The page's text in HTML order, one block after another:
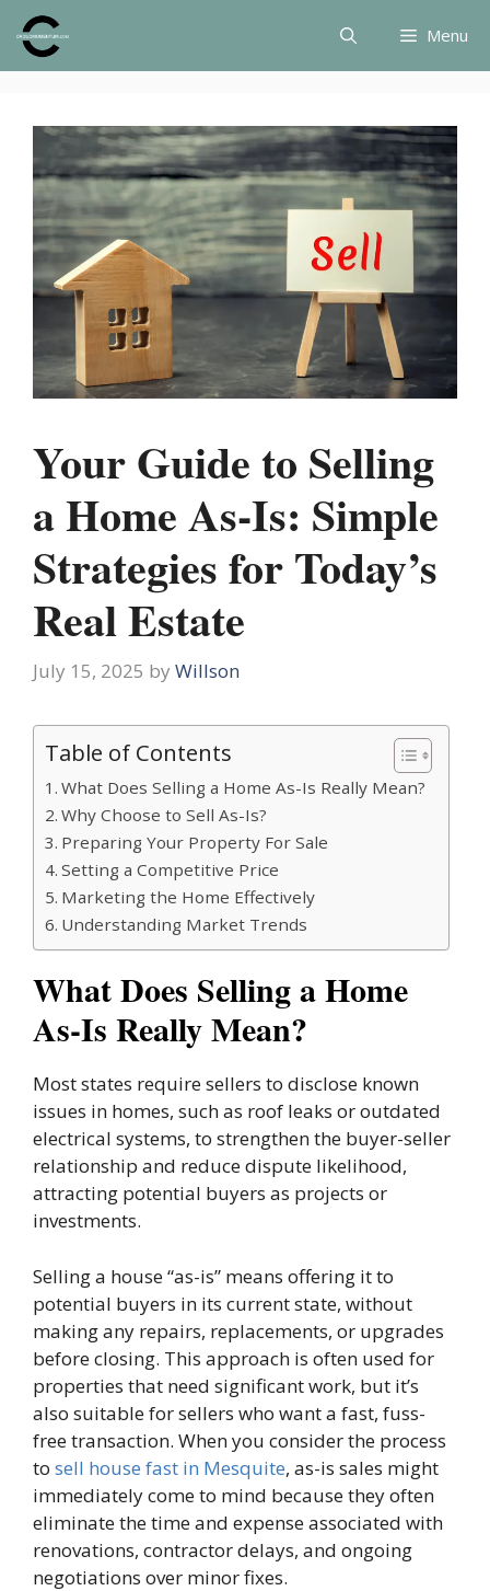
Skip
content
Menu
Your Guide to Selling
a Home As-Is: Simple
Strategies for Today’s
Real Estate
July 15, 2025 by Willson
Table of Contents
What Does Selling a Home As-Is Really Mean?
Why Choose to Sell As-Is?
Preparing Your Property For Sale
Setting a Competitive Price
Marketing the Home Effectively
Understanding Market Trends
What Does Selling a Home
As-Is Really Mean?
Most states require sellers to disclose known
issues in homes, such as roof leaks or outdated
electrical systems, to strengthen the buyer-seller
relationship and reduce dispute likelihood,
attracting potential buyers as projects or
investments.
Selling a house “as-is” means offering it to
potential buyers in its current state, without
making any repairs, replacements, or upgrades
before closing. This approach is often used for
properties that need significant work, but it’s
also suitable for sellers who want a fast, fuss-
free transaction. When you consider the process
to sell house fast in Mesquite, as-is sales might
immediately come to mind because they often
eliminate the time and expense associated with
renovations, contractor delays, and ongoing
negotiations over minor fixes.